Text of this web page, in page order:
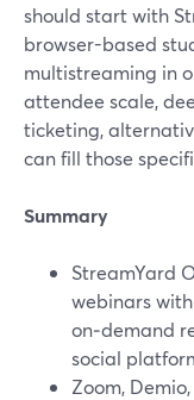
should start with
browser-based
multistreaming in
attendee scale,
ticketing,
can fill those
Summary
StreamYard
webinars
on‑demand
social
Zoom,